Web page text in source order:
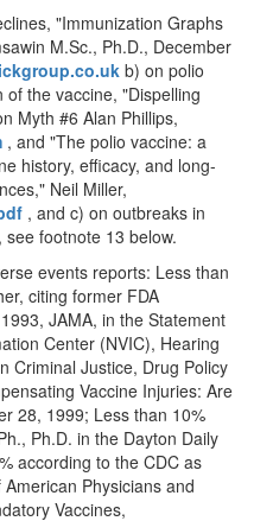
"Immunization Graphs
M.Sc., Ph.D., December
b) on polio
the vaccine, "Dispelling
Myth #6 Alan Phillips,
, and "The polio vaccine: a
history, efficacy, and long-
Neil Miller,
, and c) on outbreaks in
footnote 13 below.
events reports: Less than
citing former FDA
JAMA, in the Statement
Center (NVIC), Hearing
Criminal Justice, Drug Policy
Vaccine Injuries: Are
28, 1999; Less than 10%
Ph.D. in the Dayton Daily
according to the CDC as
Physicians and
Vaccines,